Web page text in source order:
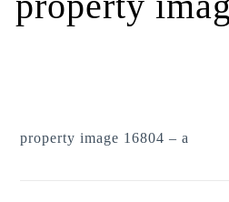
property image 16804 – a